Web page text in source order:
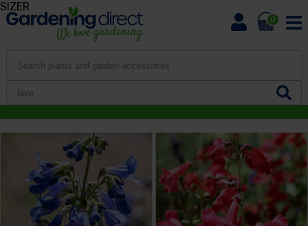
0
SIZER